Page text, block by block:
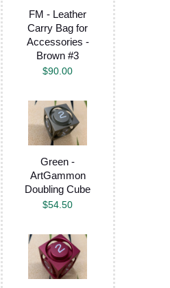
FM - Leather
Carry Bag for
Accessories -
Brown #3
$90.00
Green -
ArtGammon
Doubling Cube
$54.50